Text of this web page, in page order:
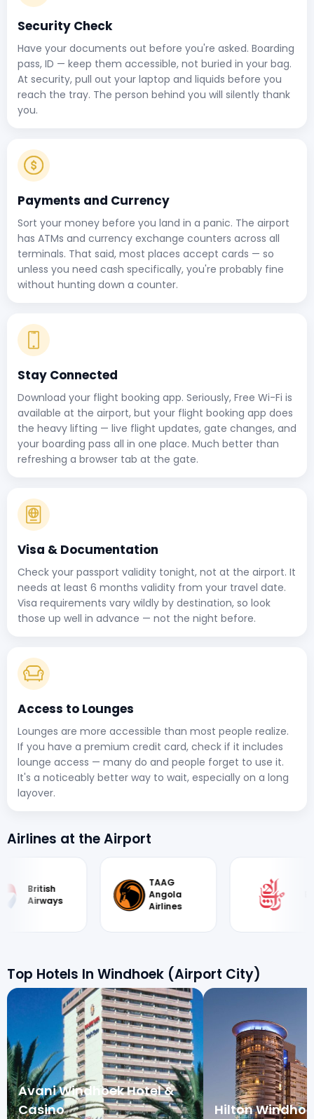
Security Check
Have your documents out before you're asked. Boarding
pass, ID — keep them accessible, not buried in your bag.
At security, pull out your laptop and liquids before you
reach the tray. The person behind you will silently thank
you.
Payments and Currency
Sort your money before you land in a panic. The airport
has ATMs and currency exchange counters across all
terminals. That said, most places accept cards — so
unless you need cash specifically, you're probably fine
without hunting down a counter.
Stay Connected
Download your flight booking app. Seriously, Free Wi-Fi is
available at the airport, but your flight booking app does
the heavy lifting — live flight updates, gate changes, and
your boarding pass all in one place. Much better than
refreshing a browser tab at the gate.
Visa & Documentation
Check your passport validity tonight, not at the airport. It
needs at least 6 months validity from your travel date.
Visa requirements vary wildly by destination, so look
those up well in advance — not the night before.
Access to Lounges
Lounges are more accessible than most people realize.
If you have a premium credit card, check if it includes
lounge access — many do and people forget to use it.
It's a noticeably better way to wait, especially on a long
layover.
Airlines at the Airport
TAAG
Angola
Airlines
Emirates
Top Hotels In Windhoek (Airport City)
Avani Windhoek Hotel &
Casino
Hilton